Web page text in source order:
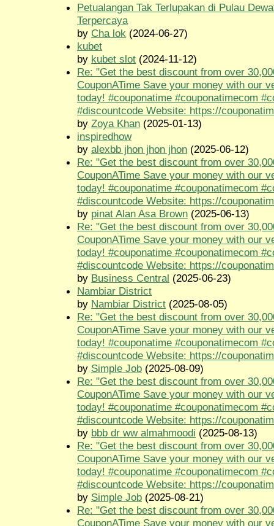
Petualangan Tak Terlupakan di Pulau
Terpercaya
by Cha lok (2024-06-27)
kubet
by kubet slot (2024-11-12)
Re: "Get the best discount from over
CouponATime Save your money with our
today! #couponatime #couponatimecom
#discountcode Website: https://
by Zoya Khan (2025-01-13)
inspiredhow
by alexbb jhon jhon jhon (2025-06-12)
Re: "Get the best discount from over
CouponATime Save your money with our
today! #couponatime #couponatimecom
#discountcode Website: https://
by pinat Alan Asa Brown (2025-06-13)
Re: "Get the best discount from over
CouponATime Save your money with our
today! #couponatime #couponatimecom
#discountcode Website: https://
by Business Central (2025-06-23)
Nambiar District
by Nambiar District (2025-08-05)
Re: "Get the best discount from over
CouponATime Save your money with our
today! #couponatime #couponatimecom
#discountcode Website: https://
by Simple Job (2025-08-09)
Re: "Get the best discount from over
CouponATime Save your money with our
today! #couponatime #couponatimecom
#discountcode Website: https://
by bbb dr ww almahmoodi (2025-08-13)
Re: "Get the best discount from over
CouponATime Save your money with our
today! #couponatime #couponatimecom
#discountcode Website: https://
by Simple Job (2025-08-21)
Re: "Get the best discount from over
CouponATime Save your money with our